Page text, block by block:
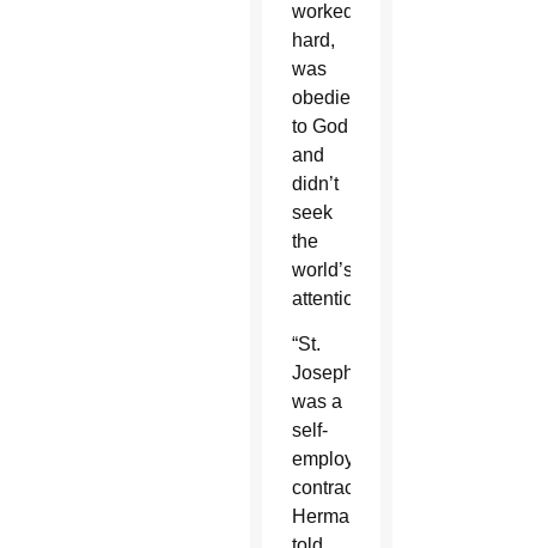
worked
hard,
was
obedient
to God
and
didn’t
seek
the
world’s
attention.
“St.
Joseph
was a
self-
employed
contractor,”
Herman